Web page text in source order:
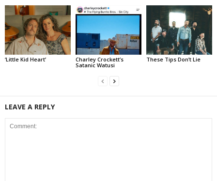
‘Little Kid Heart’
Charley Crockett’s
Satanic Watusi
These Tips Don’t Lie
LEAVE A REPLY